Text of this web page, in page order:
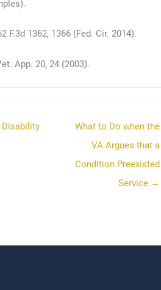
F.3d 1362, 1366 (Fed. Cir. 2014).
App. 20, 24 (2003).
Disability
What to Do when the
VA Argues that a
Condition Preexisted
Service →